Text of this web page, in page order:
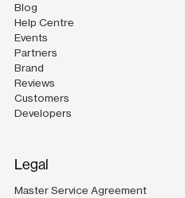
Blog
Help Centre
Events
Partners
Brand
Reviews
Customers
Developers
Legal
Master Service Agreement